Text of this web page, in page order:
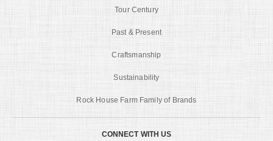
Tour Century
Past & Present
Craftsmanship
Sustainability
Rock House Farm Family of Brands
CONNECT WITH US